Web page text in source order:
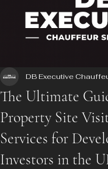
The Ultimate
Property Site
Services for
Investors in the
DB Executive